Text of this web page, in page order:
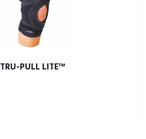
TRU-PULL LITE™